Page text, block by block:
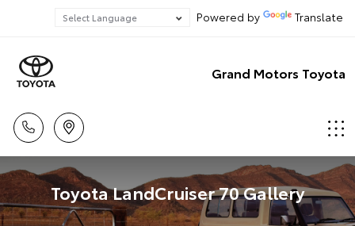
Powered by Translate
Grand Motors Toyota
Toyota LandCruiser 70 Gallery